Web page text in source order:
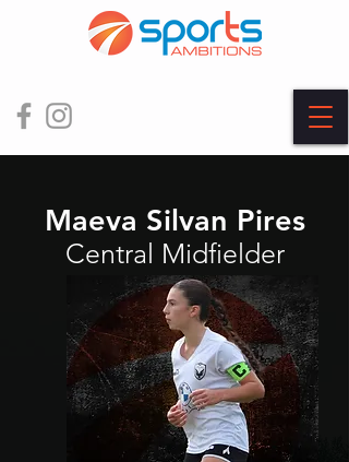
Maeva Silvan Pires
Central Midfielder